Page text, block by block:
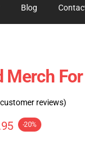
Blog
Merch
reviews)
-20%